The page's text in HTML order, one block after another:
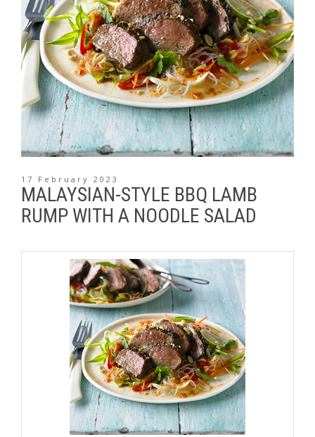
17 February 2023
MALAYSIAN-STYLE BBQ LAMB
RUMP WITH A NOODLE SALAD